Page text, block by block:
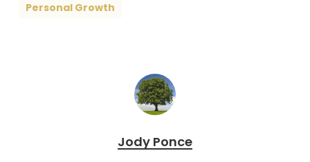
Personal Growth
Jody Ponce